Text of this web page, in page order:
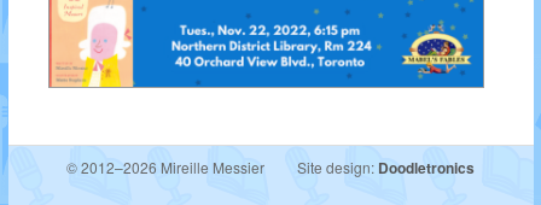
© 2012–2026 Mireille Messier Site design: Doodletronics